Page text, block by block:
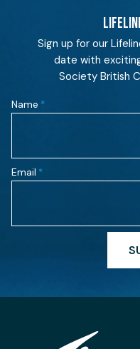
Sign up for our
date with
Society British
Name *
Email *